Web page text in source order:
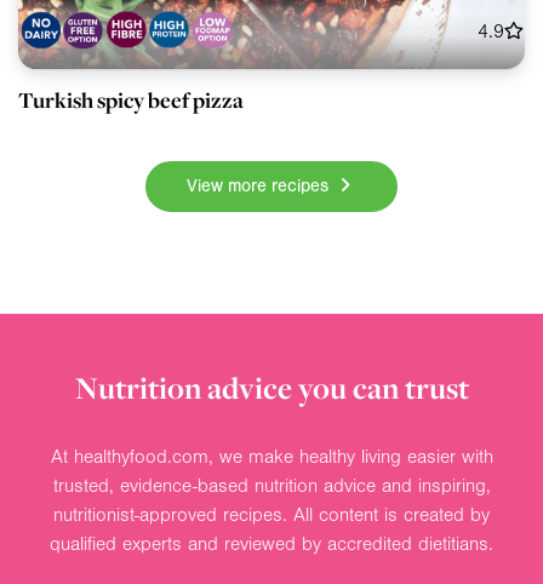
4.9
Turkish spicy beef pizza
View more recipes
Nutrition advice you can trust
At healthyfood.com, we make healthy living easier with
trusted, evidence-based nutrition advice and inspiring,
nutritionist-approved recipes. All content is created by
qualified experts and reviewed by accredited dietitians.